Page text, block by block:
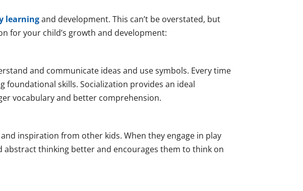
learningand development. This can’t be overstated, but
for your child’s growth and development:
and communicate ideas and use symbols. Every time
skills. Socialization provides an ideal
vocabulary and better comprehension.
inspiration from other kids. When they engage in play
thinking better and encourages them to think on